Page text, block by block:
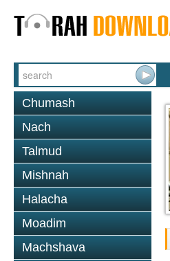
Chumash
Nach
Talmud
Mishnah
Halacha
Moadim
Machshava